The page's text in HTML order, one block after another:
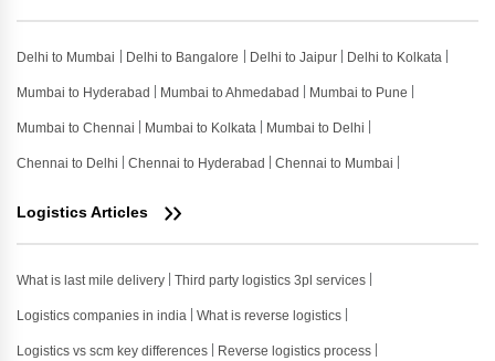
Delhi to Mumbai Delhi to Bangalore Delhi to Jaipur Delhi to Kolkata
Mumbai to Hyderabad Mumbai to Ahmedabad Mumbai to Pune
Mumbai to Chennai Mumbai to Kolkata Mumbai to Delhi
Chennai to Delhi Chennai to Hyderabad Chennai to Mumbai
Logistics Articles
What is last mile delivery Third party logistics 3pl services
Logistics companies in india What is reverse logistics
Logistics vs scm key differences Reverse logistics process